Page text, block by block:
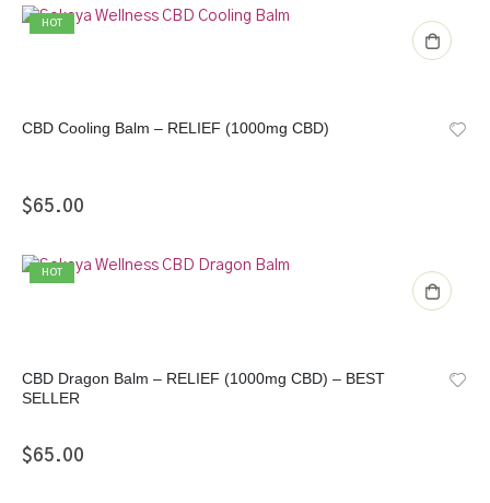
HOT
CBD Cooling Balm – RELIEF (1000mg CBD)
$65.00
HOT
CBD Dragon Balm – RELIEF (1000mg CBD) – BEST
SELLER
$65.00